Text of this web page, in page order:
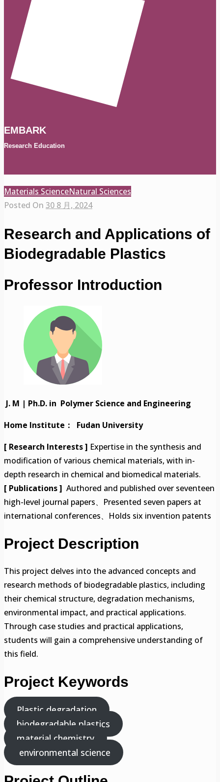
EMBARK
Research Education
Materials ScienceNatural Sciences
Posted On 30 8 月, 2024
Research and Applications of
Biodegradable Plastics
Professor Introduction
J. M | Ph.D. in Polymer Science and Engineering
Home Institute： Fudan University
[ Research Interests ] Expertise in the synthesis and
modification of various chemical materials, with in-
depth research in chemical and biomedical materials.
[ Publications ] Authored and published over seventeen
high-level journal papers、Presented seven papers at
international conferences、Holds six invention patents
Project Description
This project delves into the advanced concepts and
research methods of biodegradable plastics, including
their chemical structure, degradation mechanisms,
environmental impact, and practical applications.
Through case studies and practical applications,
students will gain a comprehensive understanding of
this field.
Project Keywords
Plastic degradation
biodegradable plastics
material chemistry
environmental science